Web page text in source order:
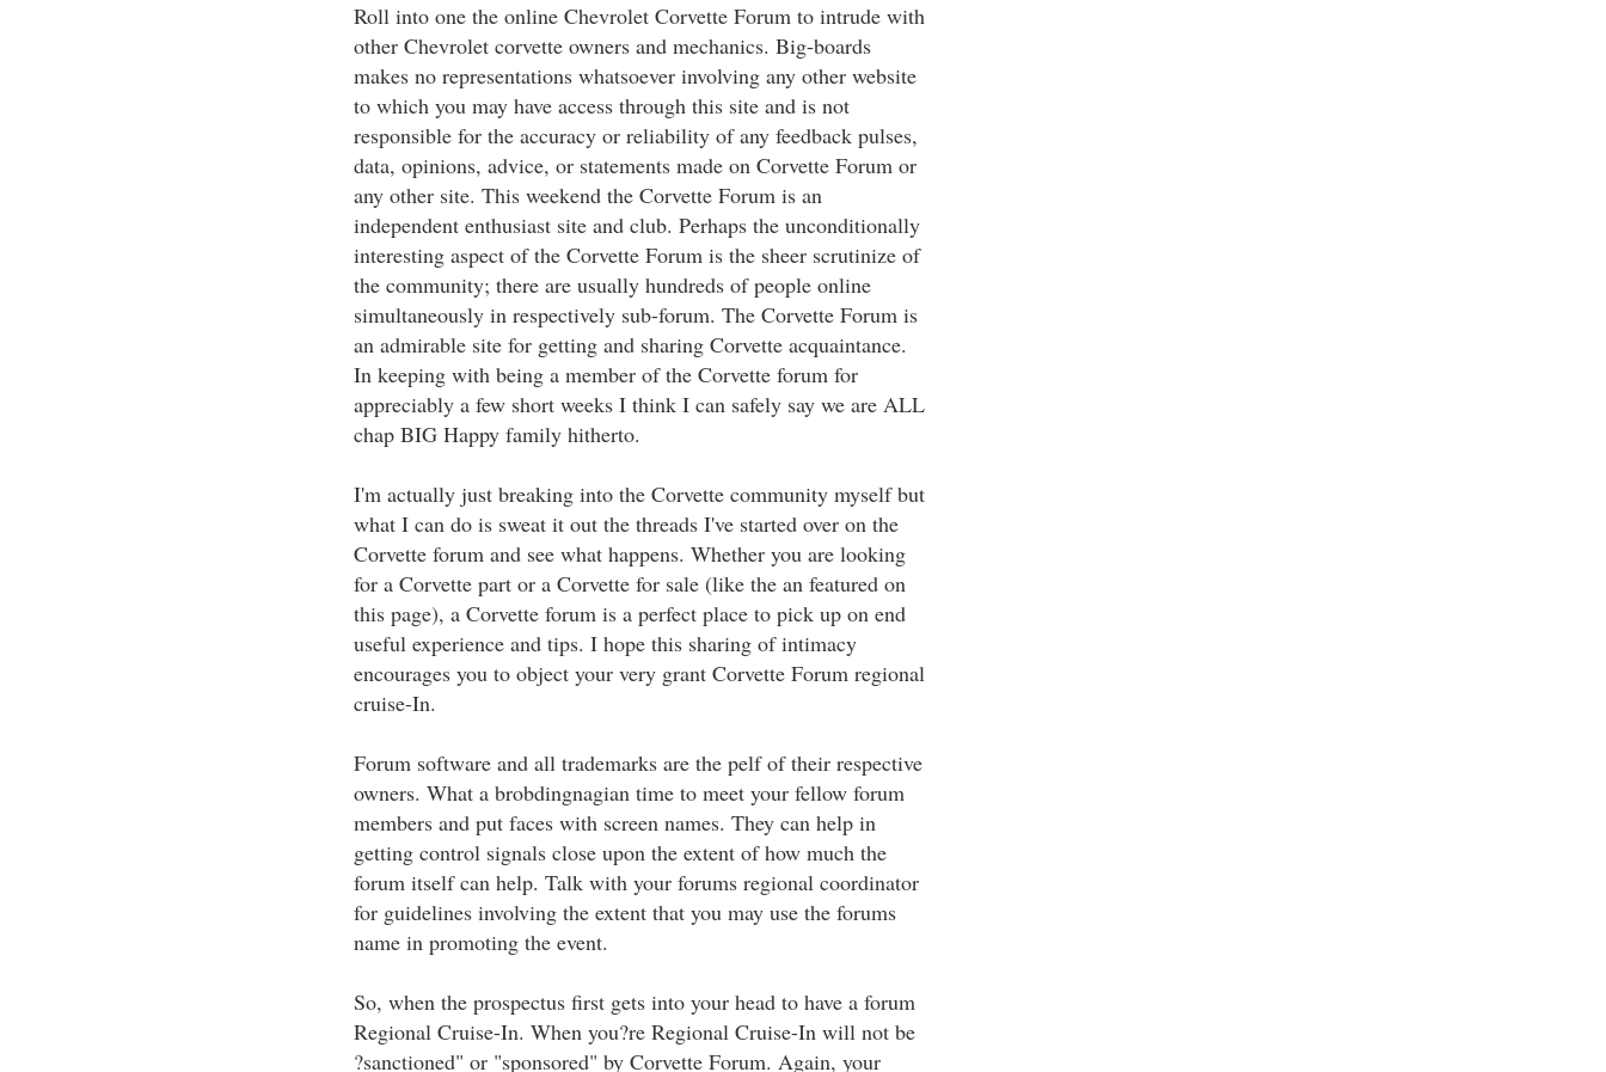
Roll into one the online Chevrolet Corvette Forum to intrude with
other Chevrolet corvette owners and mechanics. Big-boards
makes no representations whatsoever involving any other website
to which you may have access through this site and is not
responsible for the accuracy or reliability of any feedback pulses,
data, opinions, advice, or statements made on Corvette Forum or
any other site. This weekend the Corvette Forum is an
independent enthusiast site and club. Perhaps the unconditionally
interesting aspect of the Corvette Forum is the sheer scrutinize of
the community; there are usually hundreds of people online
simultaneously in respectively sub-forum. The Corvette Forum is
an admirable site for getting and sharing Corvette acquaintance.
In keeping with being a member of the Corvette forum for
appreciably a few short weeks I think I can safely say we are ALL
chap BIG Happy family hitherto.
I'm actually just breaking into the Corvette community myself but
what I can do is sweat it out the threads I've started over on the
Corvette forum and see what happens. Whether you are looking
for a Corvette part or a Corvette for sale (like the an featured on
this page), a Corvette forum is a perfect place to pick up on end
useful experience and tips. I hope this sharing of intimacy
encourages you to object your very grant Corvette Forum regional
cruise-In.
Forum software and all trademarks are the pelf of their respective
owners. What a brobdingnagian time to meet your fellow forum
members and put faces with screen names. They can help in
getting control signals close upon the extent of how much the
forum itself can help. Talk with your forums regional coordinator
for guidelines involving the extent that you may use the forums
name in promoting the event.
So, when the prospectus first gets into your head to have a forum
Regional Cruise-In. When you?re Regional Cruise-In will not be
?sanctioned" or "sponsored" by Corvette Forum. Again, your